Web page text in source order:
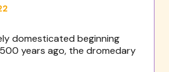
domesticated beginning
years ago, the dromedary